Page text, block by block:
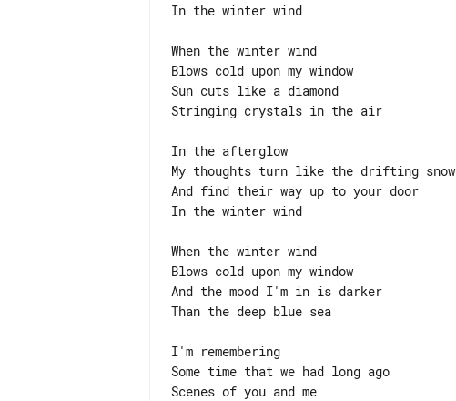
In the winter wind
When the winter wind
Blows cold upon my window
Sun cuts like a diamond
Stringing crystals in the air
In the afterglow
My thoughts turn like the drifting snow
And find their way up to your door
In the winter wind
When the winter wind
Blows cold upon my window
And the mood I'm in is darker
Than the deep blue sea
I'm remembering
Some time that we had long ago
Scenes of you and me